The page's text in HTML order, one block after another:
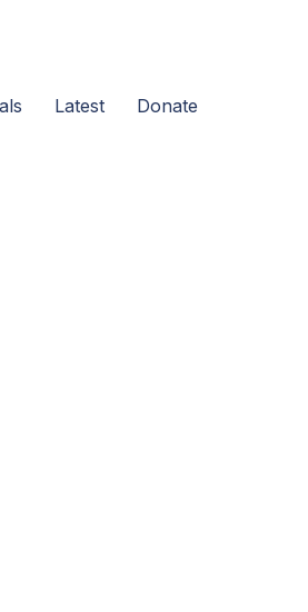
Latest Donate